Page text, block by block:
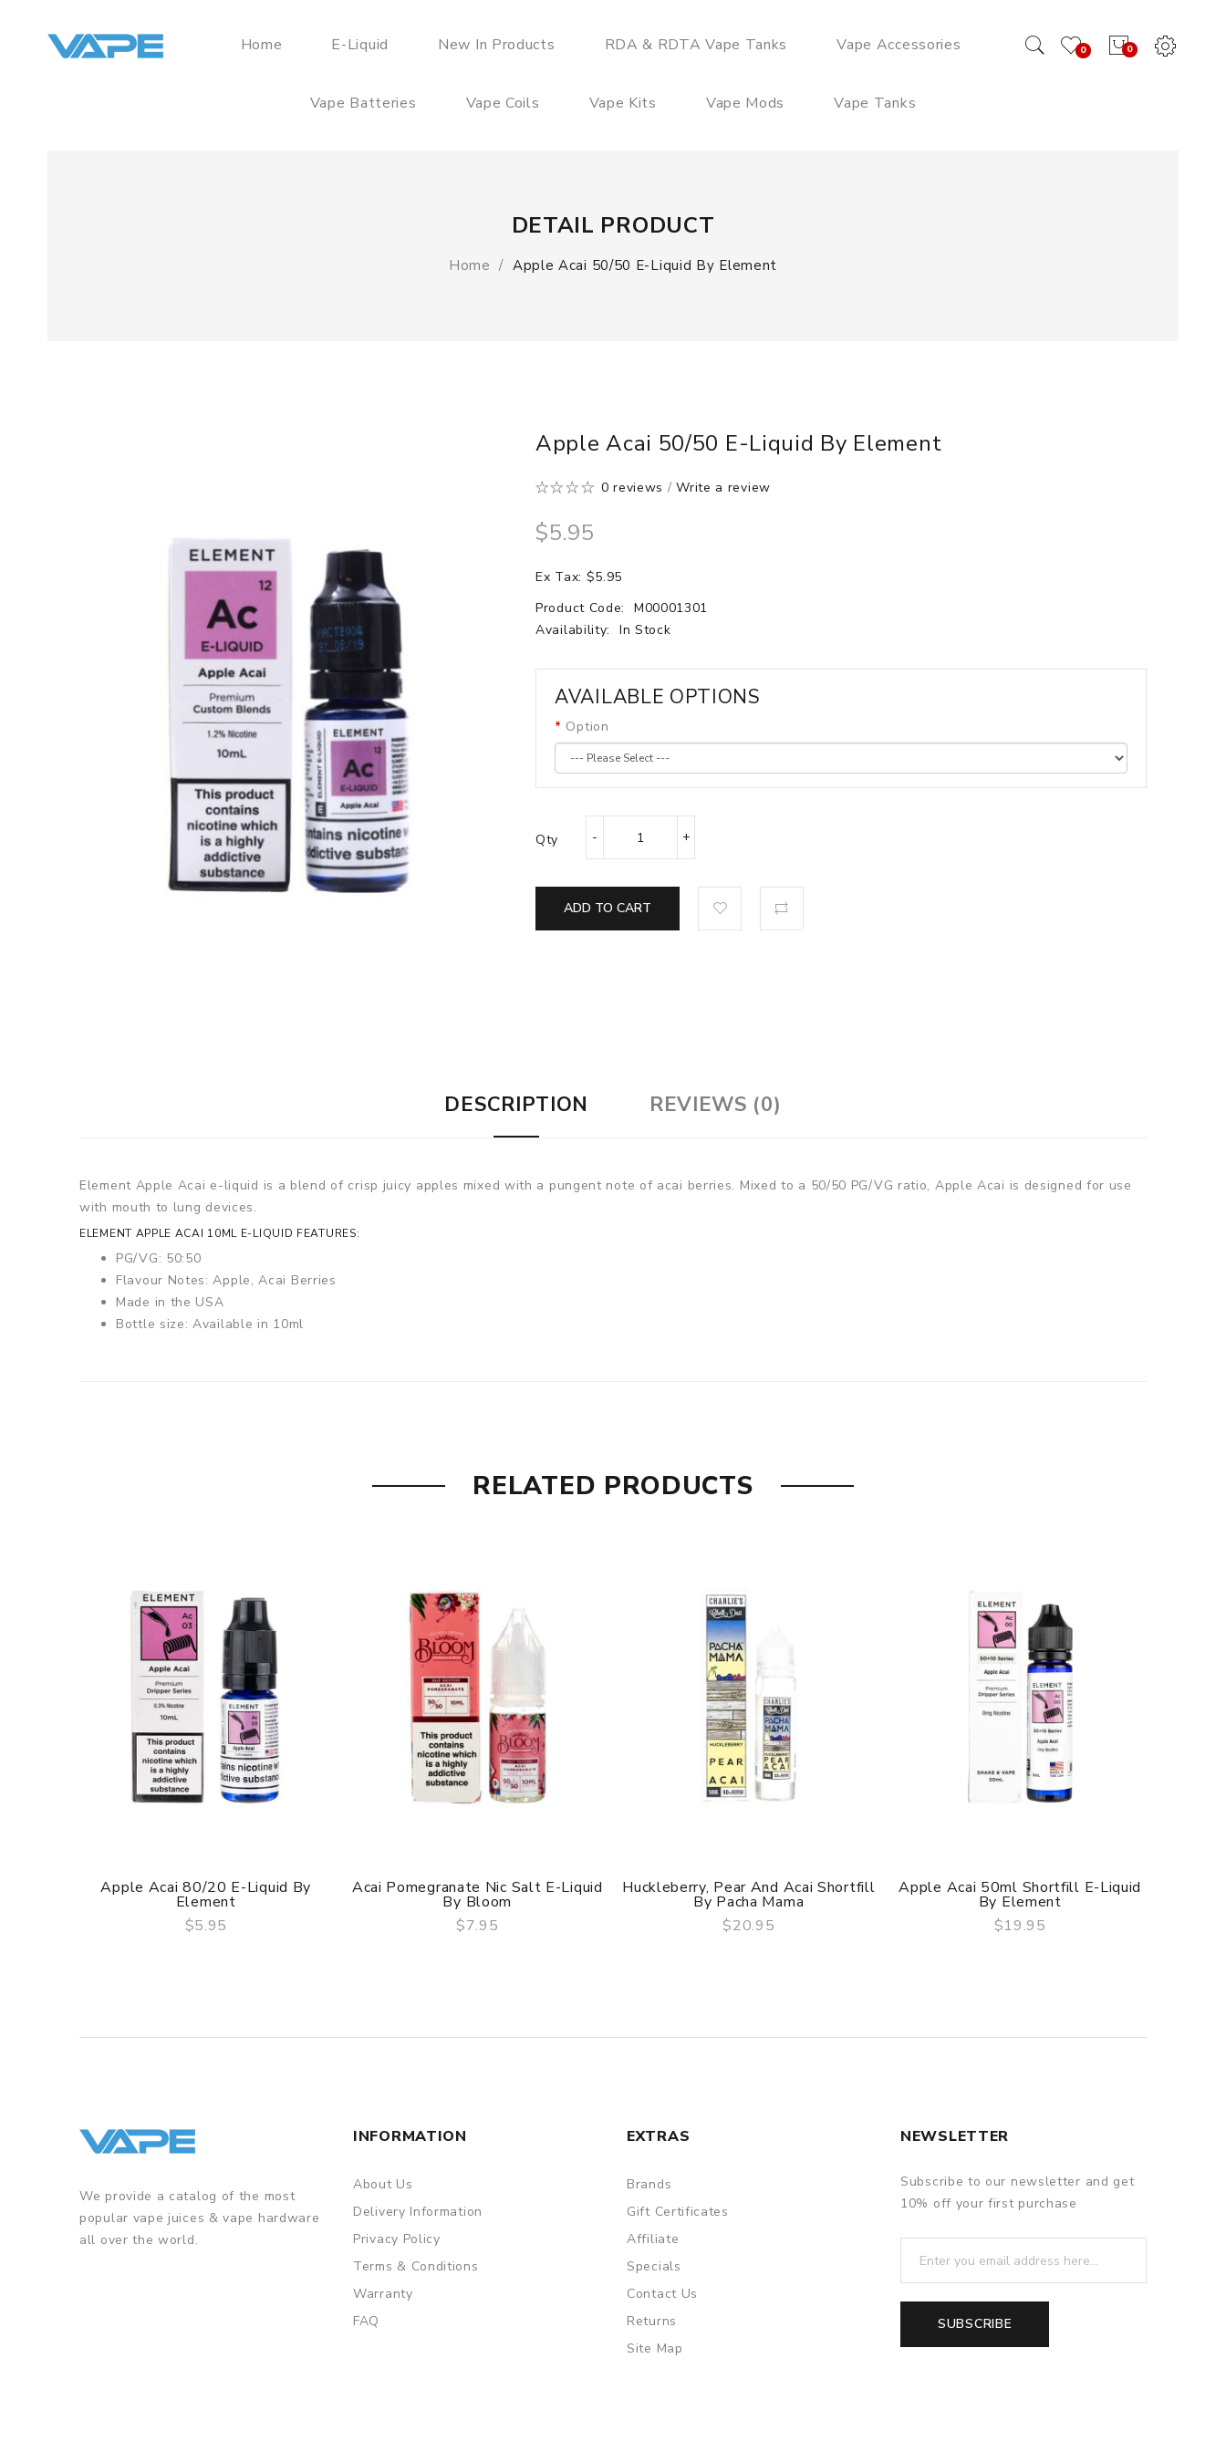
0
0
Home E-Liquid New In Products RDA & RDTA Vape Tanks Vape Accessories
Vape Batteries Vape Coils Vape Kits Vape Mods Vape Tanks
DETAIL PRODUCT
Home Apple Acai 50/50 E-Liquid By Element
Apple Acai 50/50 E-Liquid By Element
0 reviews /Write a review
$5.95
Ex Tax: $5.95
Product Code:
M00001301
Availability:
In Stock
AVAILABLE OPTIONS
Option
Qty
ADD TO CART
DESCRIPTION REVIEWS (0)
Element Apple Acai e-liquid is a blend of crisp juicy apples mixed with a pungent note of acai berries. Mixed to a 50/50 PG/VG ratio, Apple Acai is designed for use
with mouth to lung devices.
ELEMENT APPLE ACAI 10ML E-LIQUID FEATURES:
PG/VG: 50:50
Flavour Notes: Apple, Acai Berries
Made in the USA
Bottle size: Available in 10ml
RELATED PRODUCTS
QUICK VIEW
Apple Acai 80/20 E-Liquid By
Element
$5.95
QUICK VIEW
Acai Pomegranate Nic Salt E-Liquid
By Bloom
$7.95
QUICK VIEW
Huckleberry, Pear And Acai Shortfill
By Pacha Mama
$20.95
QUICK VIEW
Apple Acai 50ml Shortfill E-Liquid
By Element
$19.95
We provide a catalog of the most
popular vape juices & vape hardware
all over the world.
INFORMATION
About Us
Delivery Information
Privacy Policy
Terms & Conditions
Warranty
FAQ
EXTRAS
Brands
Gift Certificates
Affiliate
Specials
Contact Us
Returns
Site Map
NEWSLETTER
Subscribe to our newsletter and get
10% off your first purchase
SUBSCRIBE